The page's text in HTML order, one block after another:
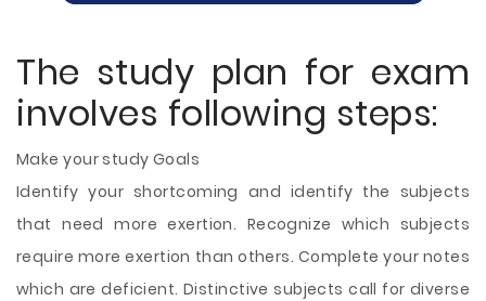
The study plan for exam
involves following steps:
Make your study Goals
Identify your shortcoming and identify the subjects
that need more exertion. Recognize which subjects
require more exertion than others. Complete your notes
which are deficient. Distinctive subjects call for diverse